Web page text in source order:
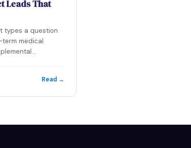
Leads That
types a question
term medical
Read →